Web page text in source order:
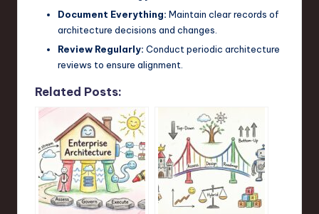
Document Everything: Maintain clear records of
architecture decisions and changes.
Review Regularly: Conduct periodic architecture
reviews to ensure alignment.
Related Posts: